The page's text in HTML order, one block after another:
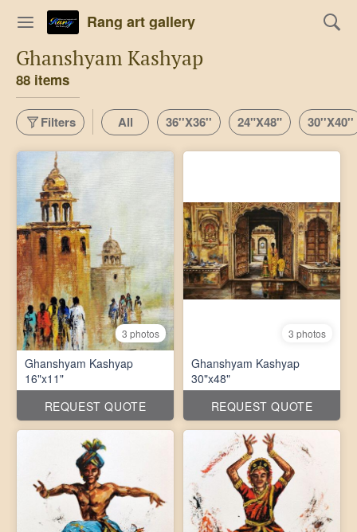
Rang art gallery
Ghanshyam Kashyap
88 items
Filters All 36''X36'' 24"X48" 30''X40''
3 photos
Ghanshyam Kashyap
16"x11"
REQUEST QUOTE
3 photos
Ghanshyam Kashyap
30"x48"
REQUEST QUOTE